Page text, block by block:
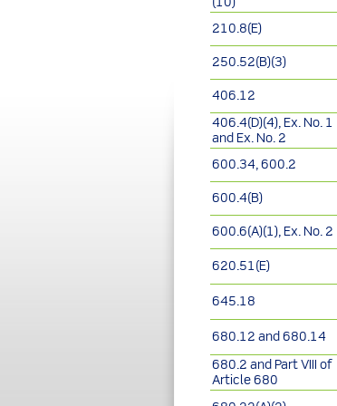
210.8(E)
250.52(B)(3)
406.12
406.4(D)(4), Ex. No. 1
and Ex. No. 2
600.34, 600.2
600.4(B)
600.6(A)(1), Ex. No. 2
620.51(E)
645.18
680.12 and 680.14
680.2 and Part VIII of
Article 680